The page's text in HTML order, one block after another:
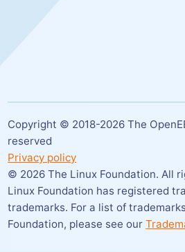
Copyright © 2018-2026 The
reserved
Privacy policy
© 2026 The Linux Foundation. All
Linux Foundation has registered
trademarks. For a list of
Foundation, please see our